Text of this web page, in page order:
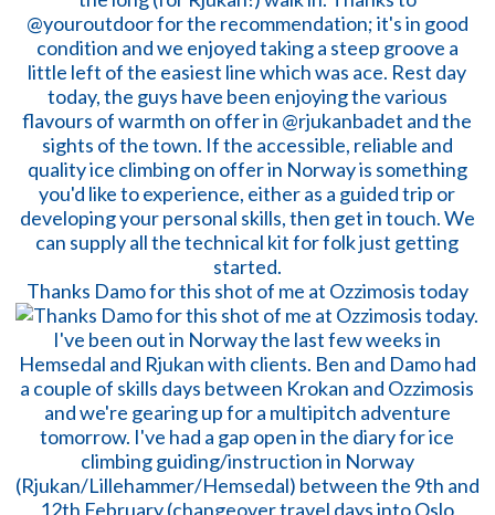
Thanks Damo for this shot of me at Ozzimosis today